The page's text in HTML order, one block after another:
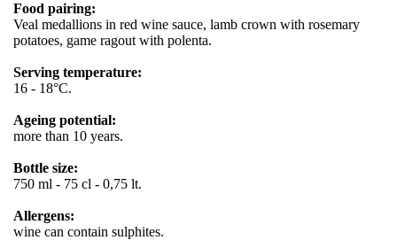
Food pairing:
Veal medallions in red wine sauce, lamb crown with rosemary
potatoes, game ragout with polenta.
Serving temperature:
16 - 18°C.
Ageing potential:
more than 10 years.
Bottle size:
750 ml - 75 cl - 0,75 lt.
Allergens:
wine can contain sulphites.